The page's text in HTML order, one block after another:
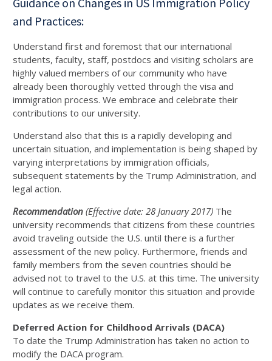
and Practices:
Understand first and foremost that our international
students, faculty, staff, postdocs and visiting scholars are
highly valued members of our community who have
already been thoroughly vetted through the visa and
immigration process. We embrace and celebrate their
contributions to our university.
Understand also that this is a rapidly developing and
uncertain situation, and implementation is being shaped by
varying interpretations by immigration officials,
subsequent statements by the Trump Administration, and
legal action.
Recommendation (Effective date: 28 January 2017) The
university recommends that citizens from these countries
avoid traveling outside the U.S. until there is a further
assessment of the new policy. Furthermore, friends and
family members from the seven countries should be
advised not to travel to the U.S. at this time. The university
will continue to carefully monitor this situation and provide
updates as we receive them.
Deferred Action for Childhood Arrivals (DACA)
To date the Trump Administration has taken no action to
modify the DACA program.